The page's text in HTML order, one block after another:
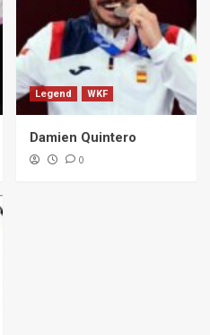
Legend WKF
Damien Quintero
0